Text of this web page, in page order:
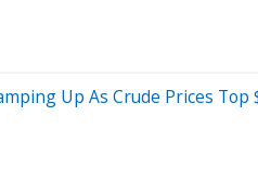
Up As Crude Prices